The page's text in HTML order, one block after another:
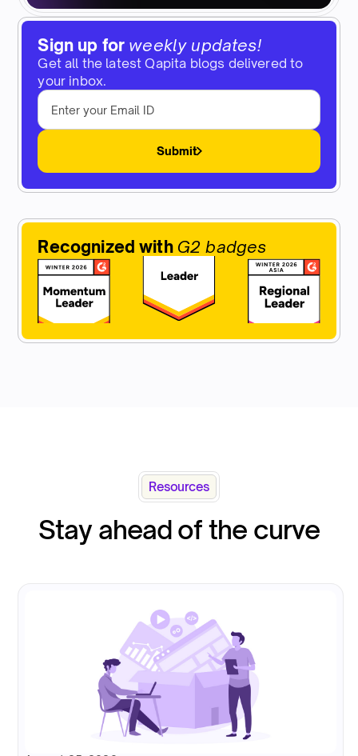
Sign up for weekly updates!
Get all the latest Qapita blogs delivered to
your inbox.
Submit
Recognized with G2 badges
Resources
Stay ahead of the curve